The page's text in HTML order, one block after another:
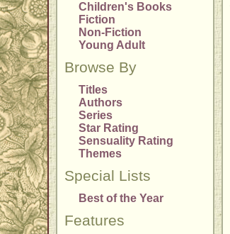
Children's Books
Fiction
Non-Fiction
Young Adult
Browse By
Titles
Authors
Series
Star Rating
Sensuality Rating
Themes
Special Lists
Best of the Year
Features